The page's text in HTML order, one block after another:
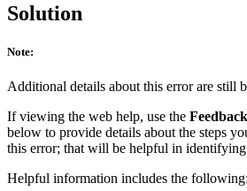
Solution
Note:
Additional details about this error are still
If viewing the web help, use the
below to provide details about the steps
this error; that will be helpful in
Helpful information includes the following: